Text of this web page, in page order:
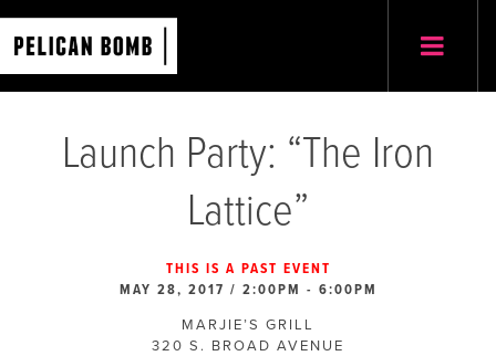
Launch Party: “The Iron
Lattice”
THIS IS A PAST EVENT
MAY 28, 2017 / 2:00PM - 6:00PM
MARJIE’S GRILL
320 S. BROAD AVENUE